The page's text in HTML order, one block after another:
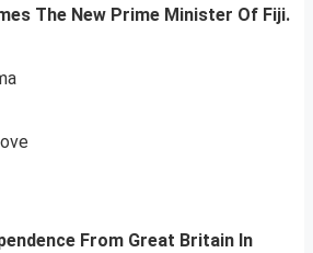
The New Prime Minister Of Fiji.
From Great Britain In